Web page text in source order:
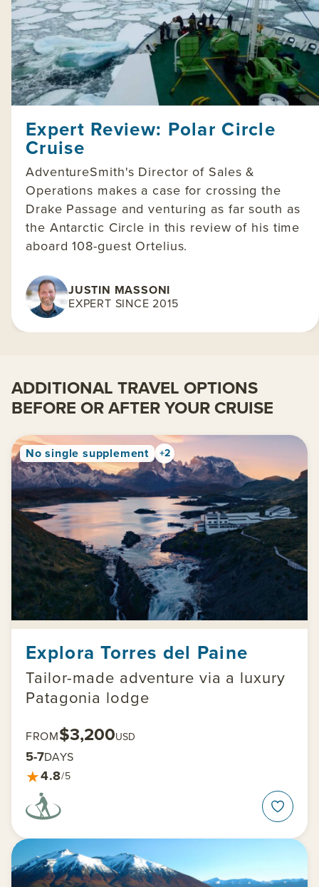
Expert Review: Polar Circle
Cruise
AdventureSmith's Director of Sales &
Operations makes a case for crossing the
Drake Passage and venturing as far south as
the Antarctic Circle in this review of his time
aboard 108-guest Ortelius.
JUSTIN MASSONI
EXPERT SINCE 2015
ADDITIONAL TRAVEL OPTIONS
BEFORE OR AFTER YOUR CRUISE
No single supplement +2
Explora Torres del Paine
Tailor-made adventure via a luxury
Patagonia lodge
FROM$3,200USD
5-7DAYS
★4.8/5